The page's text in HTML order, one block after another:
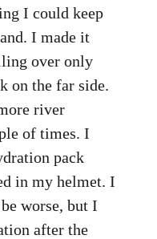
I could keep
I made it
over only
on the far side.
river
of times. I
pack
in my helmet. I
worse, but I
after the